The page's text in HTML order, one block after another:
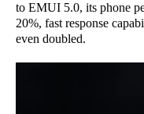
to EMUI 5.0, its phone
20%, fast response
even doubled.